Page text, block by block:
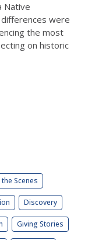
Native
were
the most
on historic
Scenes
Discovery
Giving Stories